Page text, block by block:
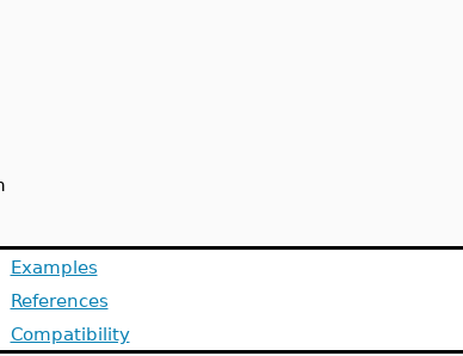
Examples
References
Compatibility